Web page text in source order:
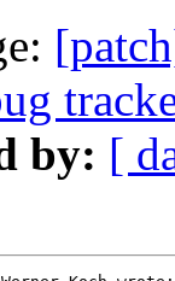
by: [